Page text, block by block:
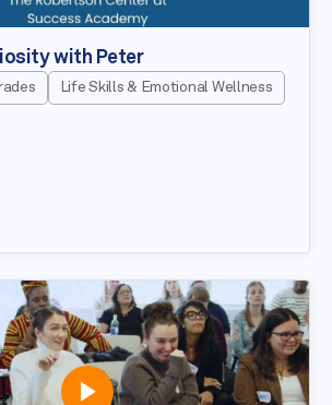
with Peter
Life Skills & Emotional Wellness